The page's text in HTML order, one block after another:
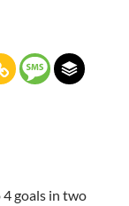
goals in two